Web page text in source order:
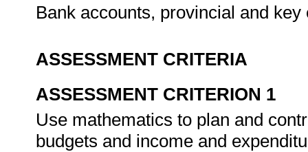
Bank accounts, provincial and
ASSESSMENT CRITERIA
ASSESSMENT CRITERION 1
Use mathematics to plan and
budgets and income and